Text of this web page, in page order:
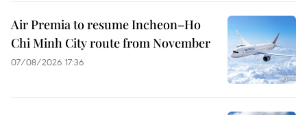
Air Premia to resume Incheon–Ho
Chi Minh City route from November
07/08/2026 17:36